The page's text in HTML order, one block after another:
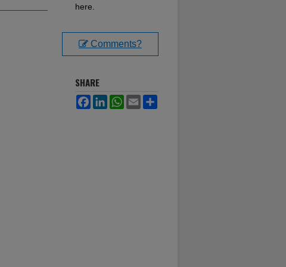
here.
Comments?
SHARE
FacebookLinkedInWhatsApp
Email